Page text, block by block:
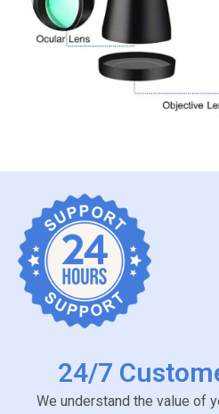
24/7
We understand the value of